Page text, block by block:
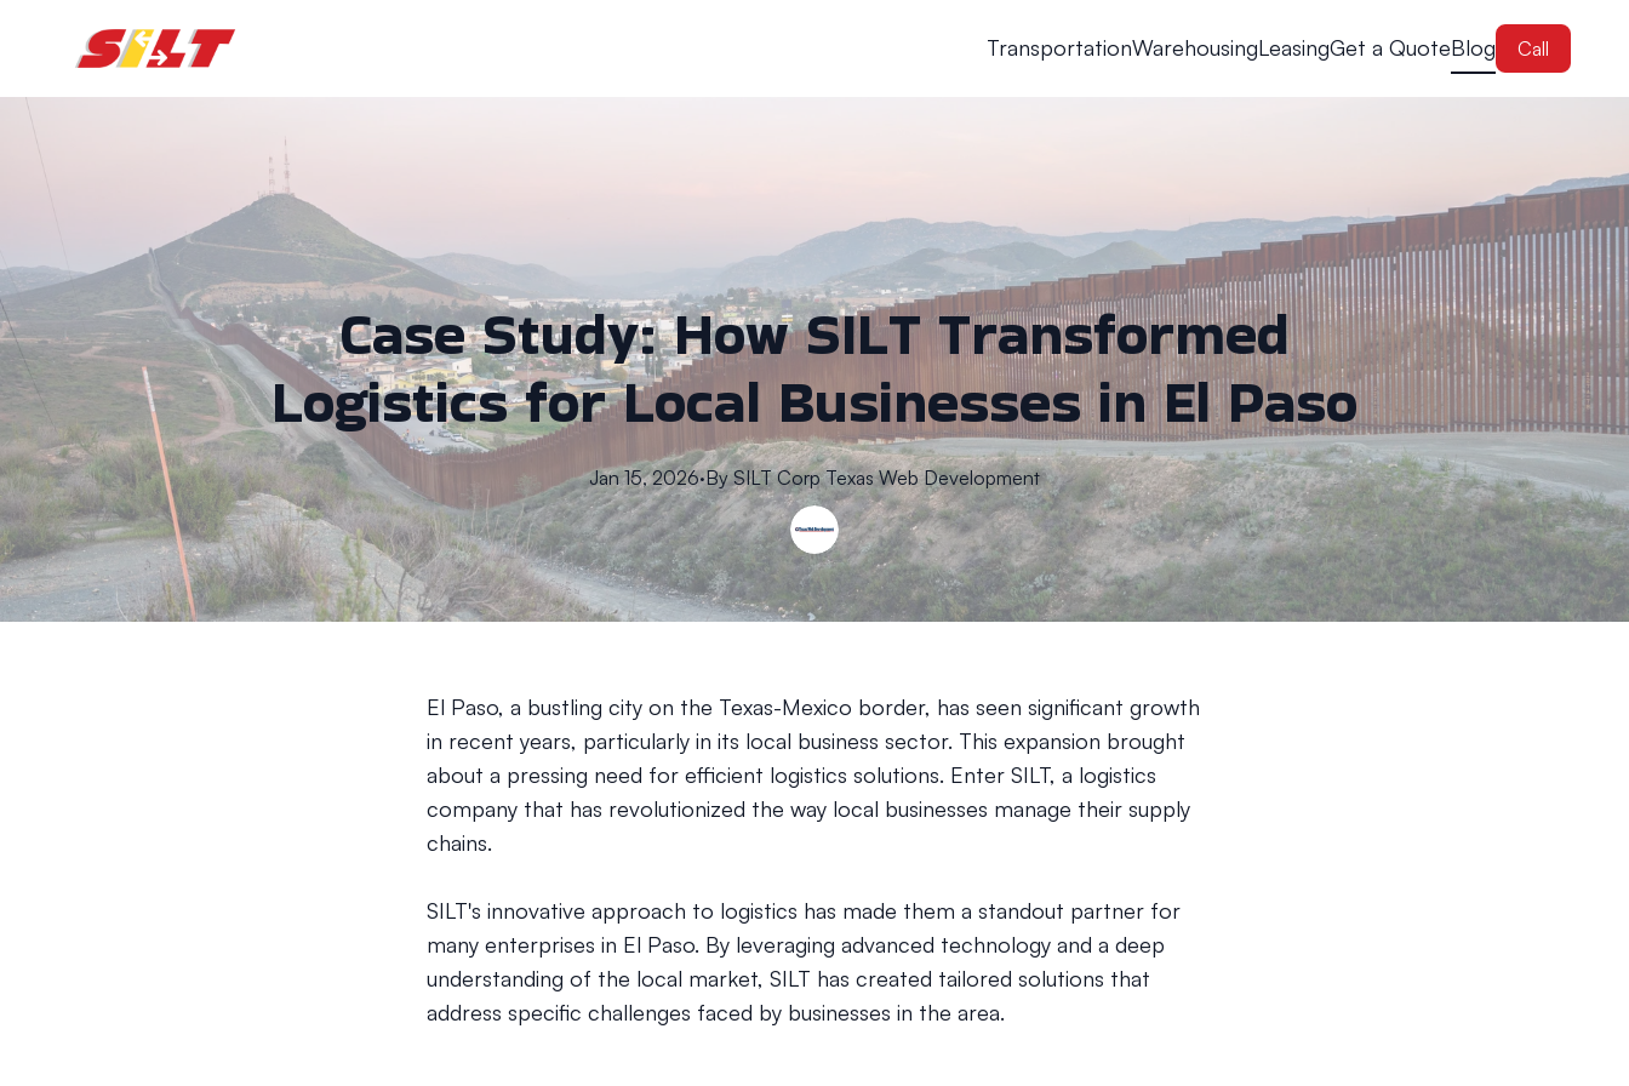
TransportationWarehousingLeasingGet a QuoteBlog Call
Case Study: How SILT Transformed
Logistics for Local Businesses in El Paso
Jan 15, 2026·By SILT Corp Texas Web Development
El Paso, a bustling city on the Texas-Mexico border, has seen significant growth
in recent years, particularly in its local business sector. This expansion brought
about a pressing need for efficient logistics solutions. Enter SILT, a logistics
company that has revolutionized the way local businesses manage their supply
chains.
SILT's innovative approach to logistics has made them a standout partner for
many enterprises in El Paso. By leveraging advanced technology and a deep
understanding of the local market, SILT has created tailored solutions that
address specific challenges faced by businesses in the area.